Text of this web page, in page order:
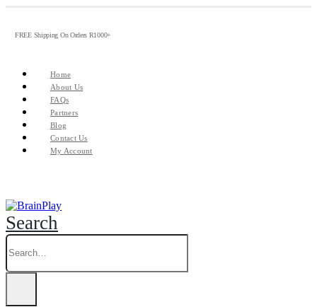
FREE Shipping On Orders R1000+
Home
About Us
FAQs
Partners
Blog
Contact Us
My Account
Search